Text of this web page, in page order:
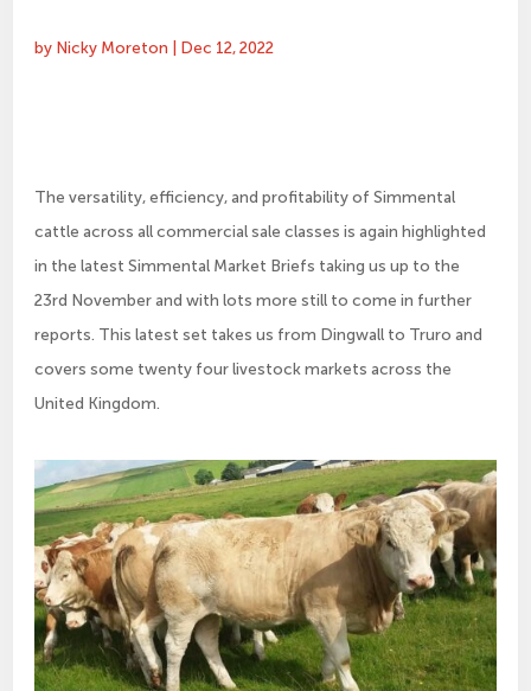
by Nicky Moreton Dec 12, 2022
The versatility, efficiency, and profitability of Simmental
cattle across all commercial sale classes is again highlighted
in the latest Simmental Market Briefs taking us up to the
23rd November and with lots more still to come in further
reports. This latest set takes us from Dingwall to Truro and
covers some twenty four livestock markets across the
United Kingdom.